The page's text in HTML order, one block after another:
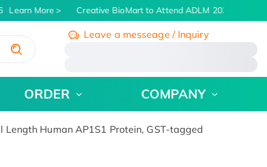
Learn More Creative BioMart to Attend ADLM 2026 | July 26
Leave a messeage / Inquiry
ORDER COMPANY
Length Human AP1S1 Protein, GST-tagged